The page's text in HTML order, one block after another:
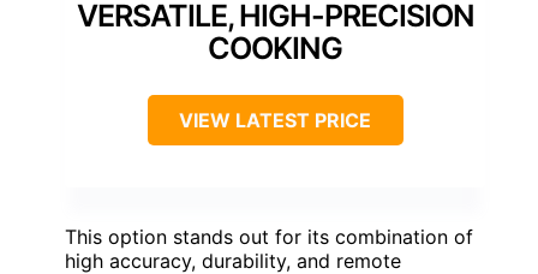
VERSATILE, HIGH-PRECISION
COOKING
VIEW LATEST PRICE
This option stands out for its combination of
high accuracy, durability, and remote